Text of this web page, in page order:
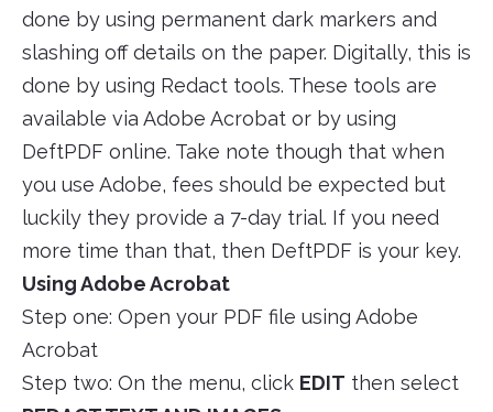
done by using permanent dark markers and
slashing off details on the paper. Digitally, this is
done by using Redact tools. These tools are
available via Adobe Acrobat or by using
DeftPDF online. Take note though that when
you use Adobe, fees should be expected but
luckily they provide a 7-day trial. If you need
more time than that, then DeftPDF is your key.
Using Adobe Acrobat
Step one: Open your PDF file using Adobe
Acrobat
Step two: On the menu, click EDIT then select